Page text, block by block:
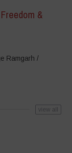
&
Ramgarh /
view all